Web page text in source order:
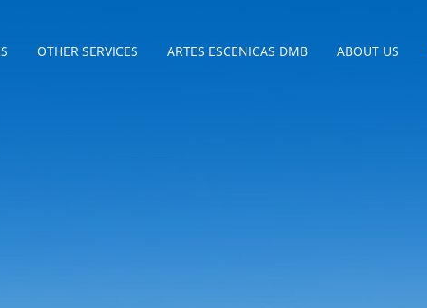
OTHER SERVICES ARTES ESCENICAS DMB ABOUT US